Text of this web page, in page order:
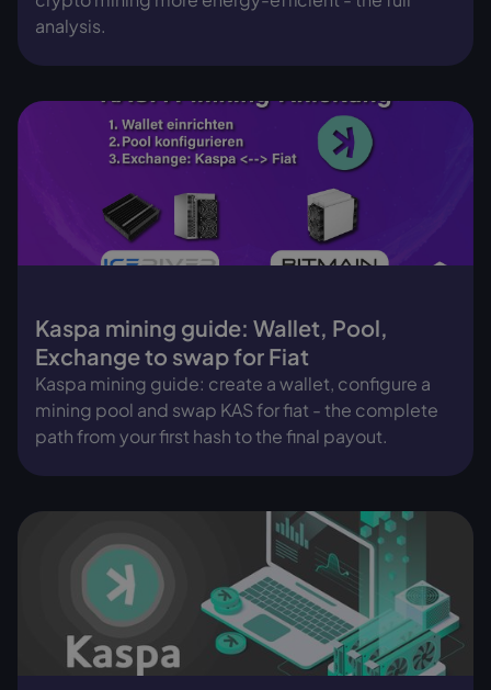
analysis.
Kaspa mining guide: Wallet, Pool,
Exchange to swap for Fiat
Kaspa mining guide: create a wallet, configure a
mining pool and swap KAS for fiat - the complete
path from your first hash to the final payout.